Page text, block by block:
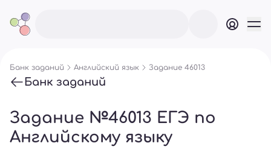
Банк заданий Английский язык Задание 46013
Банк заданий
Задание №46013 ЕГЭ по
Английскому языку